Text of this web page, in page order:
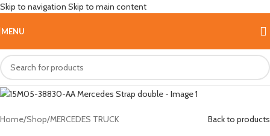
Skip to navigation Skip to main content
MENU
Hot
Home/Shop/MERCEDES TRUCK Back to products